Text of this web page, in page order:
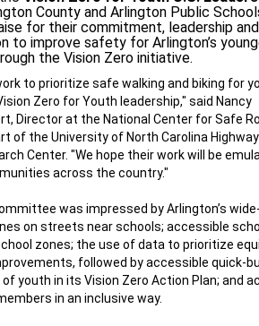
County and Arlington Public
for their commitment, leadership and
to improve safety for Arlington’s
the Vision Zero initiative.
to prioritize safe walking and biking for
Zero for Youth leadership," said Nancy
Director at the National Center for Safe
of the University of North Carolina Highway
Center. "We hope their work will be
across the country."
was impressed by Arlington’s
on streets near schools; accessible
zones; the use of data to prioritize
followed by accessible quick-
youth in its Vision Zero Action Plan; and
in an inclusive way.